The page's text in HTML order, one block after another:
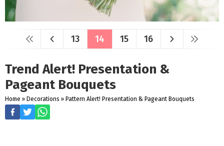
13 14 15 16
Trend Alert! Presentation &
Pageant Bouquets
Home » Decorations » Pattern Alert! Presentation & Pageant Bouquets